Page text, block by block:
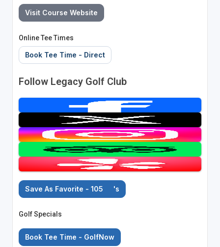
Visit Course Website
Online Tee Times
Book Tee Time - Direct
Follow Legacy Golf Club
Save As Favorite - 105 's
Golf Specials
Book Tee Time - GolfNow